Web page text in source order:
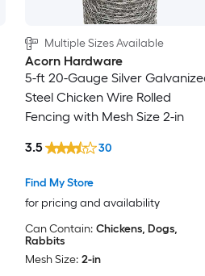
Multiple Sizes Available
Acorn Hardware
5-ft 20-Gauge Silver
Steel Chicken Wire Rolled
Fencing with Mesh Size 2-in
Find My Store
for pricing and availability
3.5 30
Can Contain: Chickens, Dogs,
Rabbits
Mesh Size: 2-in